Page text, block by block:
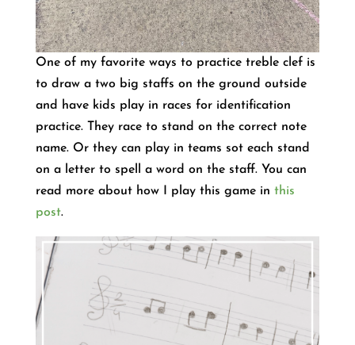
One of my favorite ways to practice treble clef is
to draw a two big staffs on the ground outside
and have kids play in races for identification
practice. They race to stand on the correct note
name. Or they can play in teams sot each stand
on a letter to spell a word on the staff. You can
read more about how I play this game in this
post.